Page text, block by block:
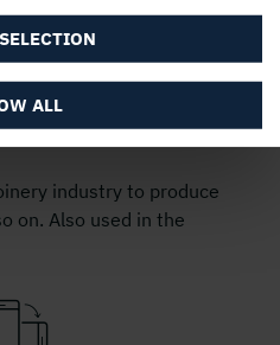
ALL
timber
industry to produce
on. Also used in the